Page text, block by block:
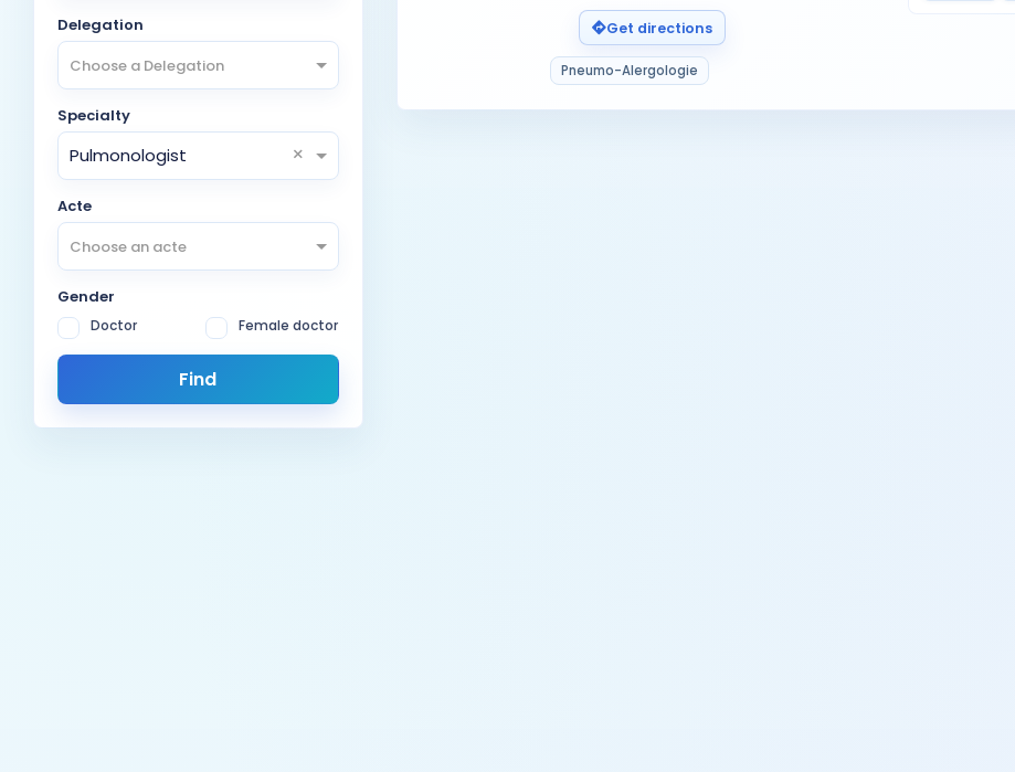
Delegation
Choose a Delegation
Specialty
Pulmonologist ×
Acte
Choose an acte
Gender
Doctor Female doctor
Find
Get directions
Pneumo-Alergologie